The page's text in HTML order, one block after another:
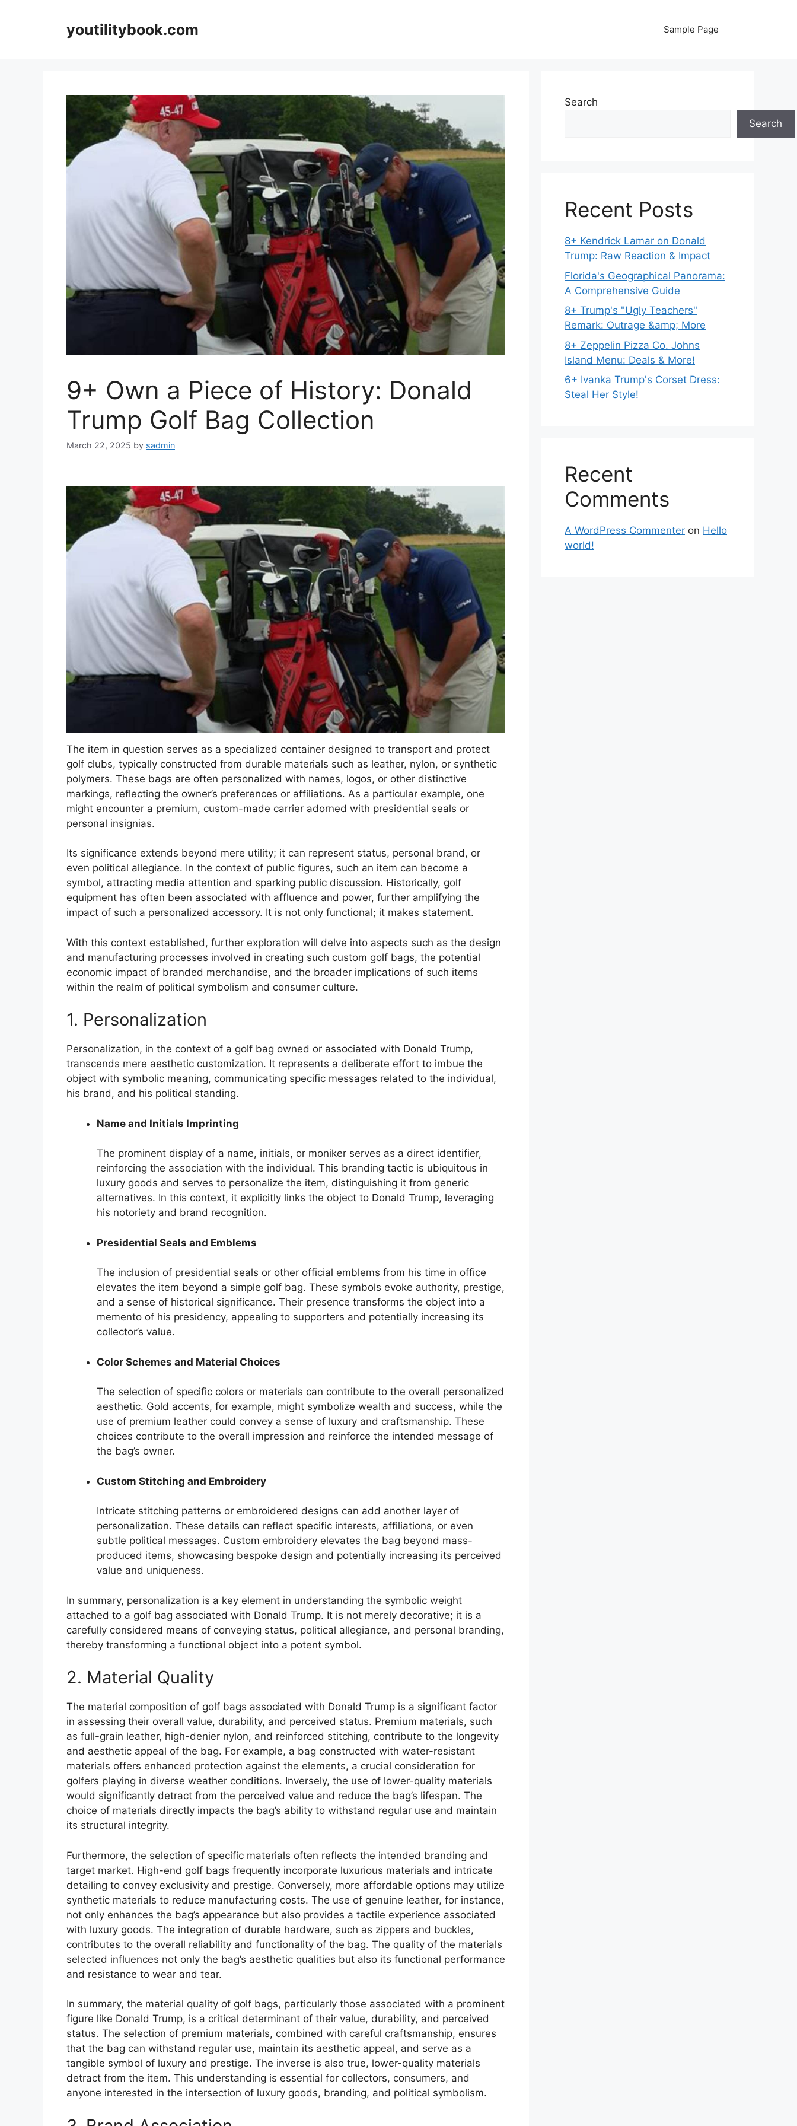
youtilitybook.com Sample Page
9+ Own a Piece of History: Donald
Trump Golf Bag Collection
March 22, 2025 by sadmin
The item in question serves as a specialized container designed to transport and protect
golf clubs, typically constructed from durable materials such as leather, nylon, or synthetic
polymers. These bags are often personalized with names, logos, or other distinctive
markings, reflecting the owner’s preferences or affiliations. As a particular example, one
might encounter a premium, custom-made carrier adorned with presidential seals or
personal insignias.
Its significance extends beyond mere utility; it can represent status, personal brand, or
even political allegiance. In the context of public figures, such an item can become a
symbol, attracting media attention and sparking public discussion. Historically, golf
equipment has often been associated with affluence and power, further amplifying the
impact of such a personalized accessory. It is not only functional; it makes statement.
With this context established, further exploration will delve into aspects such as the design
and manufacturing processes involved in creating such custom golf bags, the potential
economic impact of branded merchandise, and the broader implications of such items
within the realm of political symbolism and consumer culture.
1. Personalization
Personalization, in the context of a golf bag owned or associated with Donald Trump,
transcends mere aesthetic customization. It represents a deliberate effort to imbue the
object with symbolic meaning, communicating specific messages related to the individual,
his brand, and his political standing.
Name and Initials Imprinting
The prominent display of a name, initials, or moniker serves as a direct identifier,
reinforcing the association with the individual. This branding tactic is ubiquitous in
luxury goods and serves to personalize the item, distinguishing it from generic
alternatives. In this context, it explicitly links the object to Donald Trump, leveraging
his notoriety and brand recognition.
Presidential Seals and Emblems
The inclusion of presidential seals or other official emblems from his time in office
elevates the item beyond a simple golf bag. These symbols evoke authority, prestige,
and a sense of historical significance. Their presence transforms the object into a
memento of his presidency, appealing to supporters and potentially increasing its
collector’s value.
Color Schemes and Material Choices
The selection of specific colors or materials can contribute to the overall personalized
aesthetic. Gold accents, for example, might symbolize wealth and success, while the
use of premium leather could convey a sense of luxury and craftsmanship. These
choices contribute to the overall impression and reinforce the intended message of
the bag’s owner.
Custom Stitching and Embroidery
Intricate stitching patterns or embroidered designs can add another layer of
personalization. These details can reflect specific interests, affiliations, or even
subtle political messages. Custom embroidery elevates the bag beyond mass-
produced items, showcasing bespoke design and potentially increasing its perceived
value and uniqueness.
In summary, personalization is a key element in understanding the symbolic weight
attached to a golf bag associated with Donald Trump. It is not merely decorative; it is a
carefully considered means of conveying status, political allegiance, and personal branding,
thereby transforming a functional object into a potent symbol.
2. Material Quality
The material composition of golf bags associated with Donald Trump is a significant factor
in assessing their overall value, durability, and perceived status. Premium materials, such
as full-grain leather, high-denier nylon, and reinforced stitching, contribute to the longevity
and aesthetic appeal of the bag. For example, a bag constructed with water-resistant
materials offers enhanced protection against the elements, a crucial consideration for
golfers playing in diverse weather conditions. Inversely, the use of lower-quality materials
would significantly detract from the perceived value and reduce the bag’s lifespan. The
choice of materials directly impacts the bag’s ability to withstand regular use and maintain
its structural integrity.
Furthermore, the selection of specific materials often reflects the intended branding and
target market. High-end golf bags frequently incorporate luxurious materials and intricate
detailing to convey exclusivity and prestige. Conversely, more affordable options may utilize
synthetic materials to reduce manufacturing costs. The use of genuine leather, for instance,
not only enhances the bag’s appearance but also provides a tactile experience associated
with luxury goods. The integration of durable hardware, such as zippers and buckles,
contributes to the overall reliability and functionality of the bag. The quality of the materials
selected influences not only the bag’s aesthetic qualities but also its functional performance
and resistance to wear and tear.
In summary, the material quality of golf bags, particularly those associated with a prominent
figure like Donald Trump, is a critical determinant of their value, durability, and perceived
status. The selection of premium materials, combined with careful craftsmanship, ensures
that the bag can withstand regular use, maintain its aesthetic appeal, and serve as a
tangible symbol of luxury and prestige. The inverse is also true, lower-quality materials
detract from the item. This understanding is essential for collectors, consumers, and
anyone interested in the intersection of luxury goods, branding, and political symbolism.
Search
Search
Recent Posts
8+ Kendrick Lamar on Donald
Trump: Raw Reaction & Impact
Florida's Geographical Panorama:
A Comprehensive Guide
8+ Trump's "Ugly Teachers"
Remark: Outrage &amp; More
8+ Zeppelin Pizza Co. Johns
Island Menu: Deals & More!
6+ Ivanka Trump's Corset Dress:
Steal Her Style!
Recent
Comments
A WordPress Commenter on Hello
world!